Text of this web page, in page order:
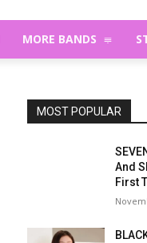
MORE BANDS
MOST POPULAR
And
First